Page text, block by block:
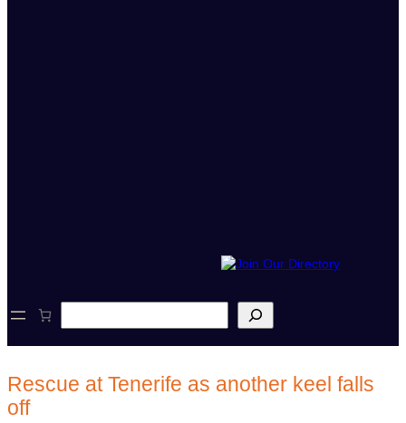
e
h
Rescue at Tenerife as another keel falls
off